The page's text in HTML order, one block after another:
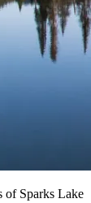
of Sparks Lake